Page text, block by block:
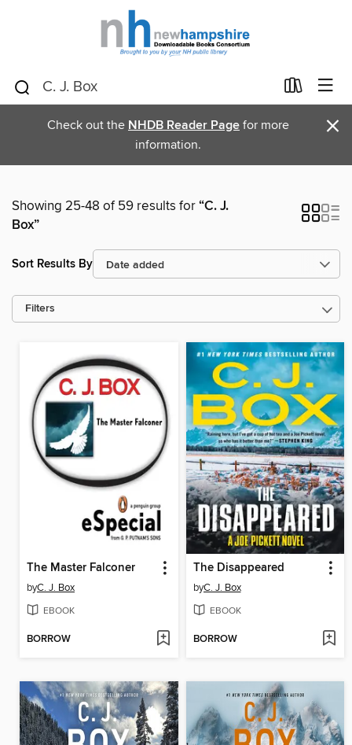
Check out the NHDB Reader Page for more
information.
×
Showing 25-48 of 59 results for“C. J.
Box”
Sort Results By
Filters
The Master Falconer
byC. J. Box
EBOOK
BORROW
The Disappeared
byC. J. Box
EBOOK
BORROW